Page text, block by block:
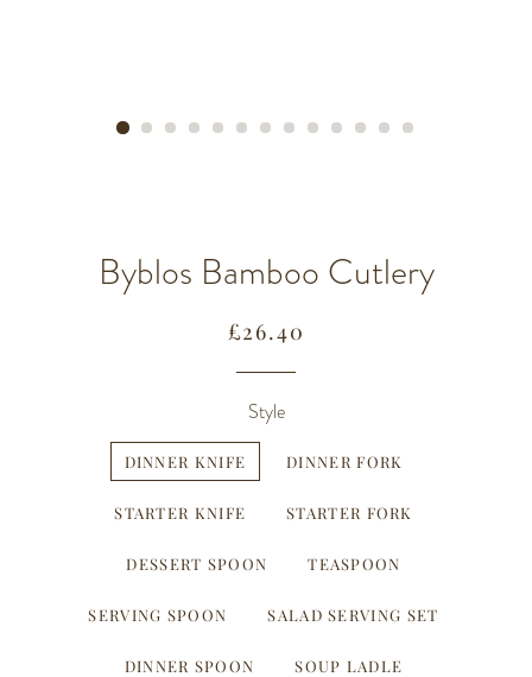
Byblos Bamboo Cutlery
Regular
Sale
£26.40
Style
DINNER KNIFE DINNER FORK
STARTER KNIFE STARTER FORK
DESSERT SPOON TEASPOON
SERVING SPOON SALAD SERVING SET
DINNER SPOON SOUP LADLE